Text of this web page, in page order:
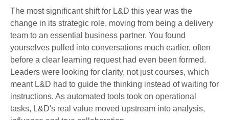
The most significant shift for L&D this year was the
change in its strategic role, moving from being a delivery
team to an essential business partner. You found
yourselves pulled into conversations much earlier, often
before a clear learning request had even been formed.
Leaders were looking for clarity, not just courses, which
meant L&D had to guide the thinking instead of waiting for
instructions. As automated tools took on operational
tasks, L&D's real value moved upstream into analysis,